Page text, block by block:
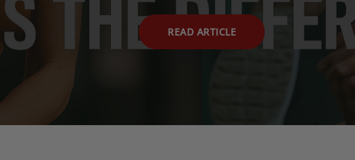
READ ARTICLE